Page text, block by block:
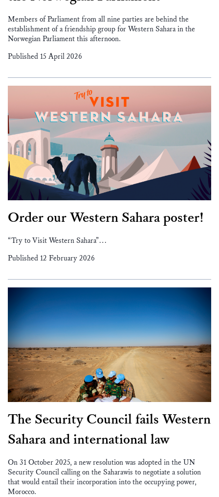
Members of Parliament from all nine parties are behind the
establishment of a friendship group for Western Sahara in the
Norwegian Parliament this afternoon.
Published 15 April 2026
Order our Western Sahara poster!
“Try to Visit Western Sahara”…
Published 12 February 2026
The Security Council fails Western
Sahara and international law
On 31 October 2025, a new resolution was adopted in the UN
Security Council calling on the Saharawis to negotiate a solution
that would entail their incorporation into the occupying power,
Morocco.